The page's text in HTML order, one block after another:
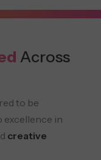
Across
to be
in
creative